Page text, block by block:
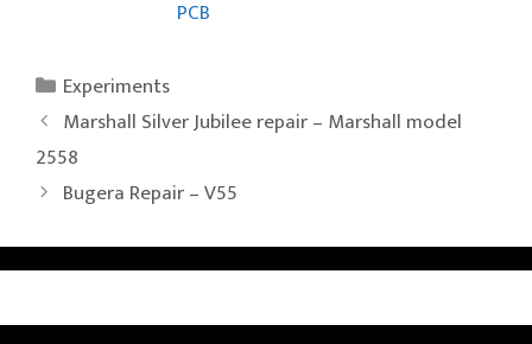
Categories
Experiments
Marshall Silver Jubilee repair – Marshall model
2558
Bugera Repair – V55